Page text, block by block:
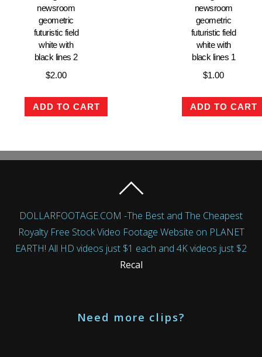
newsroom
geometric
futuristic field
white with
black lines 2
$2.00
ADD TO CART
newsroom
geometric
futuristic field
white with
black lines 1
$1.00
ADD TO CART
DOLLARFOOTAGE.COM -The Best and The Cheapest
Royalty Free Stock Video Footage Website on PLANET
EARTH! All HD videos just $1 each and 4K videos just $2
Recal
Need more clips?